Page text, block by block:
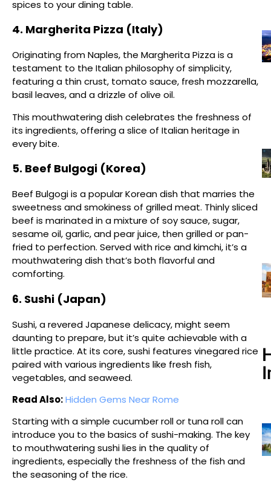
spices to your dining table.
4. Margherita Pizza (Italy)
Originating from Naples, the Margherita Pizza is a
testament to the Italian philosophy of simplicity,
featuring a thin crust, tomato sauce, fresh mozzarella,
basil leaves, and a drizzle of olive oil.
This mouthwatering dish celebrates the freshness of
its ingredients, offering a slice of Italian heritage in
every bite.
5. Beef Bulgogi (Korea)
Beef Bulgogi is a popular Korean dish that marries the
sweetness and smokiness of grilled meat. Thinly sliced
beef is marinated in a mixture of soy sauce, sugar,
sesame oil, garlic, and pear juice, then grilled or pan-
fried to perfection. Served with rice and kimchi, it’s a
mouthwatering dish that’s both flavorful and
comforting.
6. Sushi (Japan)
Sushi, a revered Japanese delicacy, might seem
daunting to prepare, but it’s quite achievable with a
little practice. At its core, sushi features vinegared rice
paired with various ingredients like fresh fish,
vegetables, and seaweed.
Read Also:Hidden Gems Near Rome
Starting with a simple cucumber roll or tuna roll can
introduce you to the basics of sushi-making. The key
to mouthwatering sushi lies in the quality of
ingredients, especially the freshness of the fish and
the seasoning of the rice.